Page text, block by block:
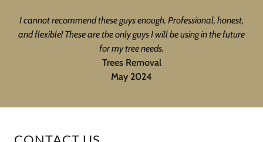
I cannot recommend these guys enough. Professional, honest,
and flexible! These are the only guys I will be using in the future
for my tree needs.
Trees Removal
May 2024